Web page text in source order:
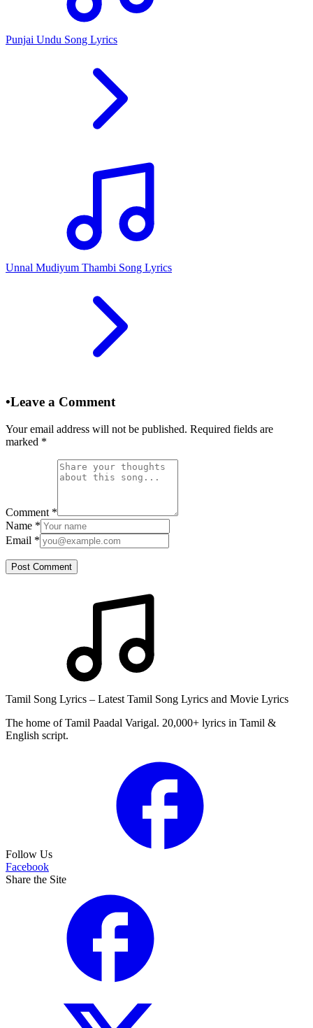
Punjai Undu Song Lyrics
Unnal Mudiyum Thambi Song Lyrics
•Leave a Comment
Your email address will not be published. Required fields are
marked *
Comment *
Name *
Email *
Post Comment
Tamil Song Lyrics – Latest Tamil Song Lyrics and Movie Lyrics
The home of Tamil Paadal Varigal. 20,000+ lyrics in Tamil &
English script.
Follow Us
Facebook
Share the Site